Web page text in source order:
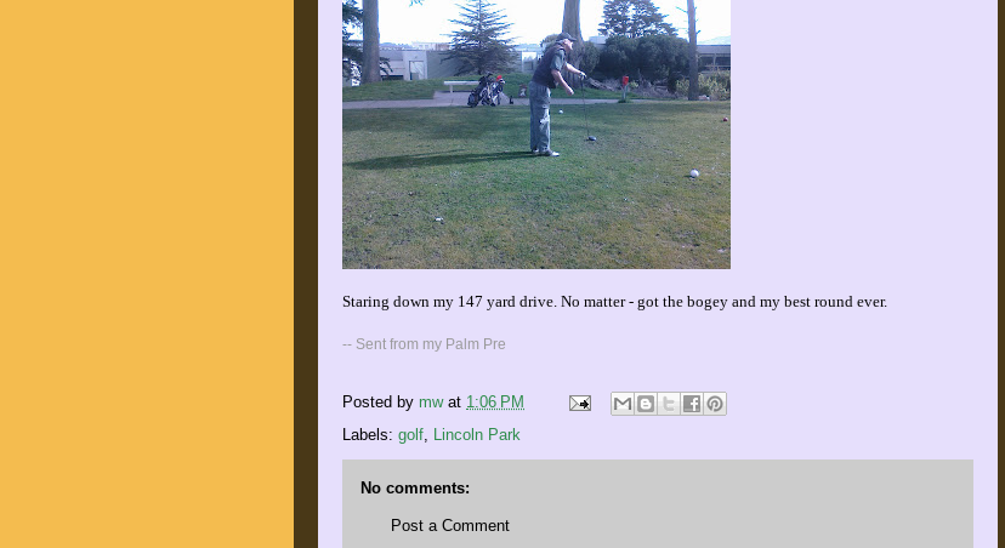
Staring down my 147 yard drive. No matter - got the bogey and my best round ever.
-- Sent from my Palm Pre
Posted by mw at 1:06 PM
Labels: golf, Lincoln Park
No comments:
Post a Comment